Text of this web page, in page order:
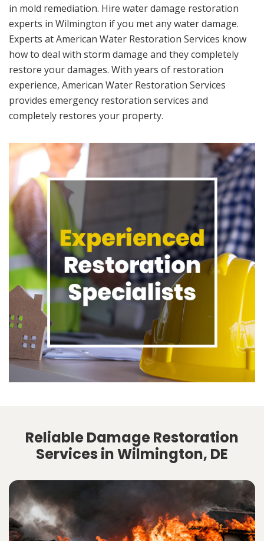
in mold remediation. Hire water damage restoration
experts in Wilmington if you met any water damage.
Experts at American Water Restoration Services know
how to deal with storm damage and they completely
restore your damages. With years of restoration
experience, American Water Restoration Services
provides emergency restoration services and
completely restores your property.
Reliable Damage Restoration
Services in Wilmington, DE